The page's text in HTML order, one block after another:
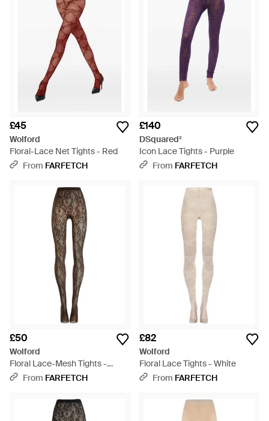
£45
Wolford
Floral-Lace Net Tights - Red
From FARFETCH
£140
DSquared²
Icon Lace Tights - Purple
From FARFETCH
£50
Wolford
Floral Lace-Mesh Tights -
Natural
From FARFETCH
£82
Wolford
Floral Lace Tights - White
From FARFETCH